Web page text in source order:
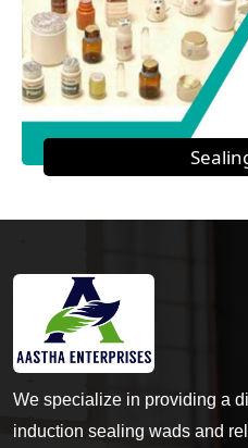
We specialize in providing a
induction sealing wads and